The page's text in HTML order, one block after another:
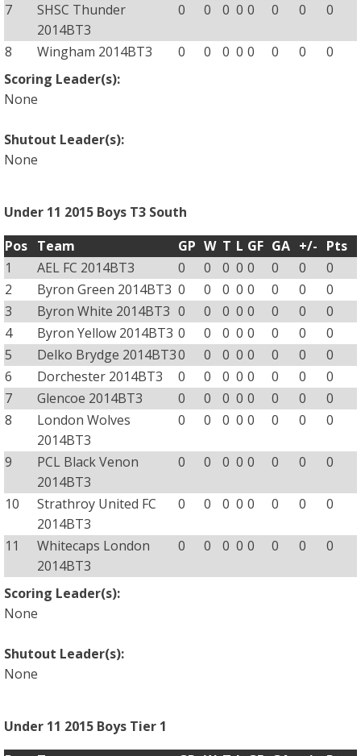
7
SHSC Thunder
2014BT3
0 0 0 0 0 0 0 0
8 Wingham 2014BT3 0 0 0 0 0 0 0
0
Scoring Leader(s):
None
Shutout Leader(s):
None
Under 11 2015 Boys T3 South
Pos Team GP W T L GF GA +/- Pts
1
AEL FC 2014BT3 0 0 0 0 0 0 0
0
2
Byron Green 2014BT3 0 0 0 0 0 0 0
0
3
Byron White 2014BT3 0 0 0 0 0 0 0
0
4
Byron Yellow 2014BT3 0 0 0 0 0 0 0
0
5
Delko Brydge 2014BT30 0 0 0 0 0 0
0
6
Dorchester 2014BT3 0 0 0 0 0 0 0
0
7
Glencoe 2014BT3 0 0 0 0 0 0 0
0
8
London Wolves
2014BT3
0 0 0 0 0 0 0 0
9
PCL Black Venon
2014BT3
0 0 0 0 0 0 0 0
10
Strathroy United FC
2014BT3
0 0 0 0 0 0 0 0
11
Whitecaps London
2014BT3
0 0 0 0 0 0 0 0
Scoring Leader(s):
None
Shutout Leader(s):
None
Under 11 2015 Boys Tier 1